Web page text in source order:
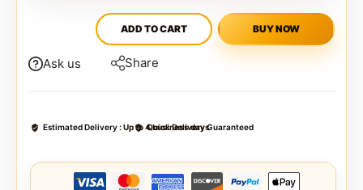
ADD TO CART BUY NOW
Ask us Share
Estimated Delivery :Up to 4 business days
Quick Delivery Guaranteed